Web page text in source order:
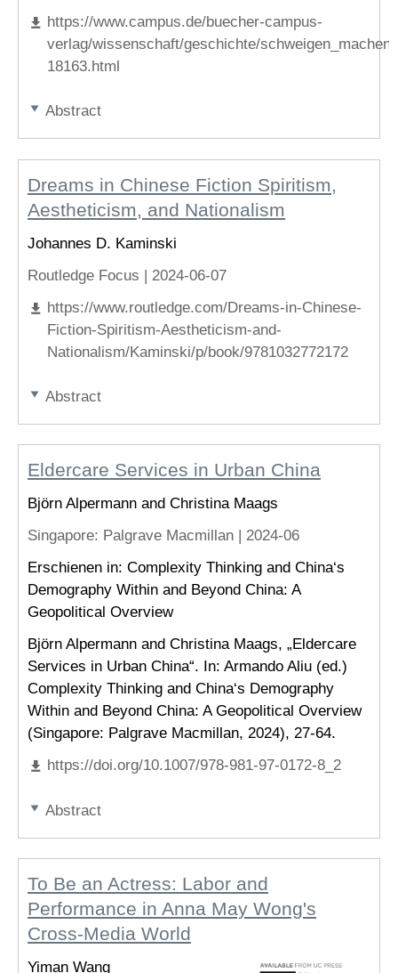
https://www.campus.de/buecher-campus-
verlag/wissenschaft/geschichte/schweigen_machen-
18163.html
Abstract
Dreams in Chinese Fiction Spiritism,
Aestheticism, and Nationalism
Johannes D. Kaminski
Routledge Focus | 2024-06-07
https://www.routledge.com/Dreams-in-Chinese-
Fiction-Spiritism-Aestheticism-and-
Nationalism/Kaminski/p/book/9781032772172
Abstract
Eldercare Services in Urban China
Björn Alpermann and Christina Maags
Singapore: Palgrave Macmillan | 2024-06
Erschienen in: Complexity Thinking and China‘s
Demography Within and Beyond China: A
Geopolitical Overview
Björn Alpermann and Christina Maags, „Eldercare
Services in Urban China“. In: Armando Aliu (ed.)
Complexity Thinking and China‘s Demography
Within and Beyond China: A Geopolitical Overview
(Singapore: Palgrave Macmillan, 2024), 27-64.
https://doi.org/10.1007/978-981-97-0172-8_2
Abstract
To Be an Actress: Labor and
Performance in Anna May Wong's
Cross-Media World
Yiman Wang